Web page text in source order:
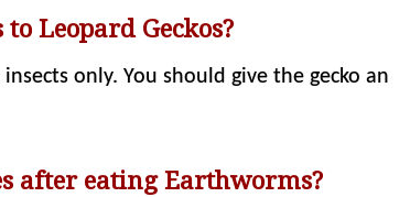
Leopard Geckos?
only. You should give the gecko an
after eating Earthworms?